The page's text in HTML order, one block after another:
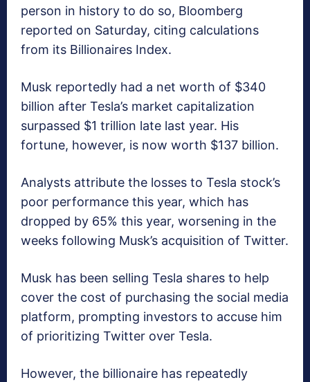
person in history to do so, Bloomberg
reported on Saturday, citing calculations
from its Billionaires Index.
Musk reportedly had a net worth of $340
billion after Tesla’s market capitalization
surpassed $1 trillion late last year. His
fortune, however, is now worth $137 billion.
Analysts attribute the losses to Tesla stock’s
poor performance this year, which has
dropped by 65% this year, worsening in the
weeks following Musk’s acquisition of Twitter.
Musk has been selling Tesla shares to help
cover the cost of purchasing the social media
platform, prompting investors to accuse him
of prioritizing Twitter over Tesla.
However, the billionaire has repeatedly